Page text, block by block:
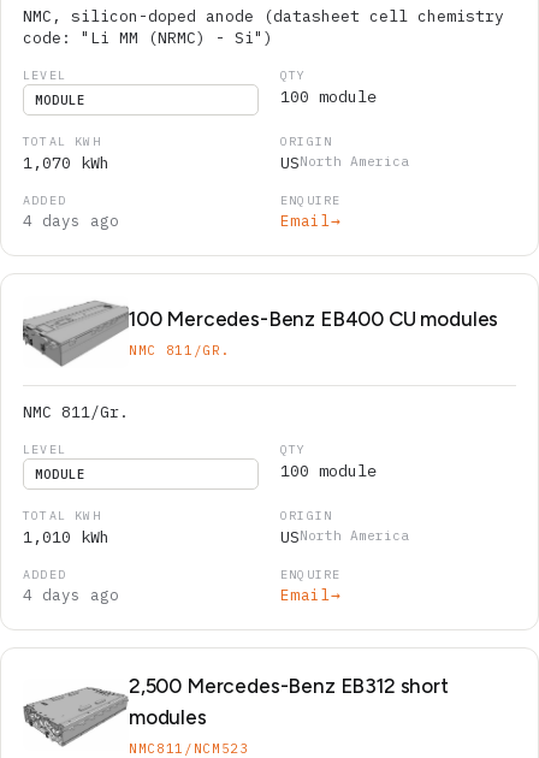
NMC, silicon-doped anode (datasheet cell chemistry
code: "Li MM (NRMC) - Si")
MODULE 100 module
1,070 kWh USNorth America
4 days ago Email →
100 Mercedes-Benz EB400 CU modules
NMC 811/GR.
NMC 811/Gr.
MODULE 100 module
1,010 kWh USNorth America
4 days ago Email →
2,500 Mercedes-Benz EB312 short
modules
NMC811/NCM523